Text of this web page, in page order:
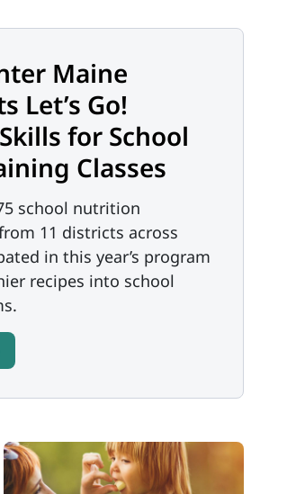
Maine
Let’s Go!
for School
Classes
school nutrition
11 districts across
in this year’s program
recipes into school